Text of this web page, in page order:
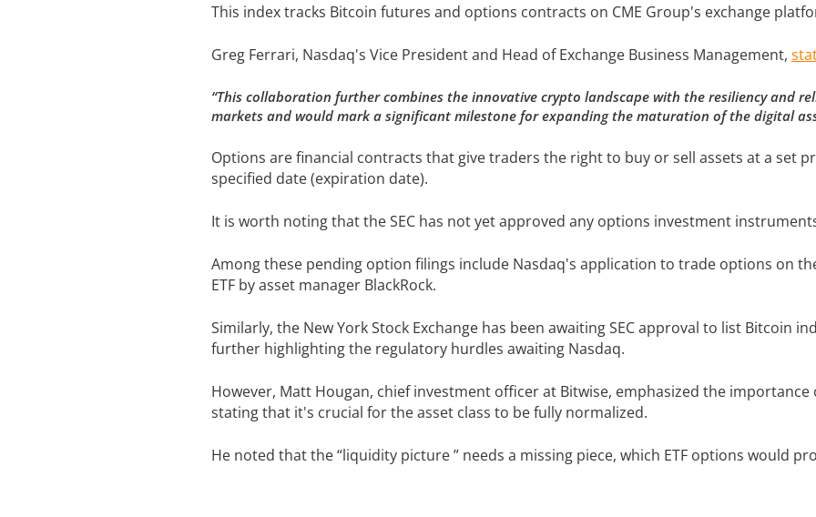
This index tracks Bitcoin futures and options contracts on CME Group's exchange
Greg Ferrari, Nasdaq's Vice President and Head of Exchange Business Management,
“This collaboration further combines the innovative crypto landscape with the resiliency and
markets and would mark a significant milestone for expanding the maturation of the digital
Options are financial contracts that give traders the right to buy or sell assets at a set
specified date (expiration date).
It is worth noting that the SEC has not yet approved any options investment
Among these pending option filings include Nasdaq's application to trade options on
ETF by asset manager BlackRock.
Similarly, the New York Stock Exchange has been awaiting SEC approval to list Bitcoin
further highlighting the regulatory hurdles awaiting Nasdaq.
However, Matt Hougan, chief investment officer at Bitwise, emphasized the
stating that it's crucial for the asset class to be fully normalized.
He noted that the “liquidity picture ” needs a missing piece, which ETF options would